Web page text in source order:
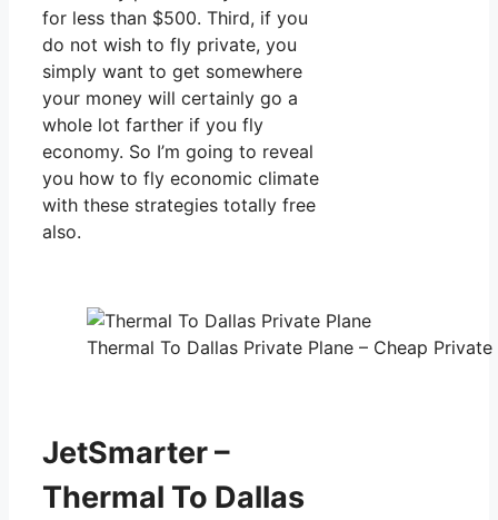
for less than $500. Third, if you
do not wish to fly private, you
simply want to get somewhere
your money will certainly go a
whole lot farther if you fly
economy. So I’m going to reveal
you how to fly economic climate
with these strategies totally free
also.
Thermal To Dallas Private Plane – Cheap
JetSmarter –
Thermal To Dallas